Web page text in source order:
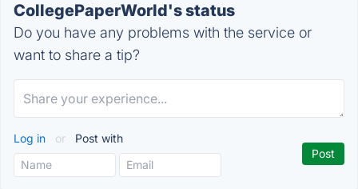
CollegePaperWorld's status
Do you have any problems with the service or
want to share a tip?
Log in or Post with